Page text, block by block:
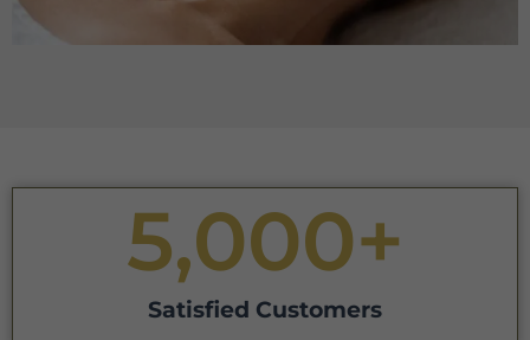
Satisfied Customers
5,000+